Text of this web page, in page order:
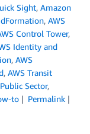
Sight, Amazon
, AWS
Control Tower,
Identity and
, AWS
, AWS Transit
Public Sector,
to
Permalink